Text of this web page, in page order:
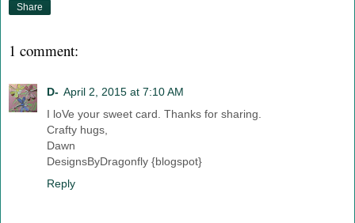
Share
1 comment:
D- April 2, 2015 at 7:10 AM
I loVe your sweet card. Thanks for sharing.
Crafty hugs,
Dawn
DesignsByDragonfly {blogspot}
Reply